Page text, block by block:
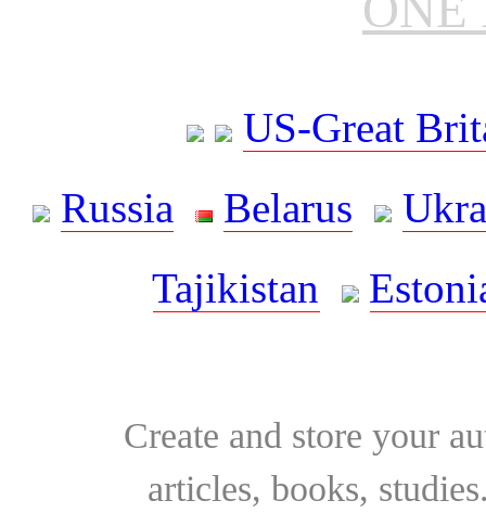
US-Great
Russia
Belarus
Tajikistan
Create and store your
articles, books,